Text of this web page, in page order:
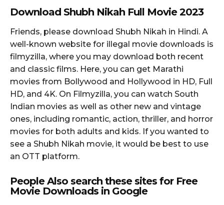
Download Shubh Nikah Full Movie 2023
Friends, please download Shubh Nikah in Hindi. A
well-known website for illegal movie downloads is
filmyzilla, where you may download both recent
and classic films. Here, you can get Marathi
movies from Bollywood and Hollywood in HD, Full
HD, and 4K. On Filmyzilla, you can watch South
Indian movies as well as other new and vintage
ones, including romantic, action, thriller, and horror
movies for both adults and kids. If you wanted to
see a Shubh Nikah movie, it would be best to use
an OTT platform.
People Also search these sites for Free
Movie Downloads in Google